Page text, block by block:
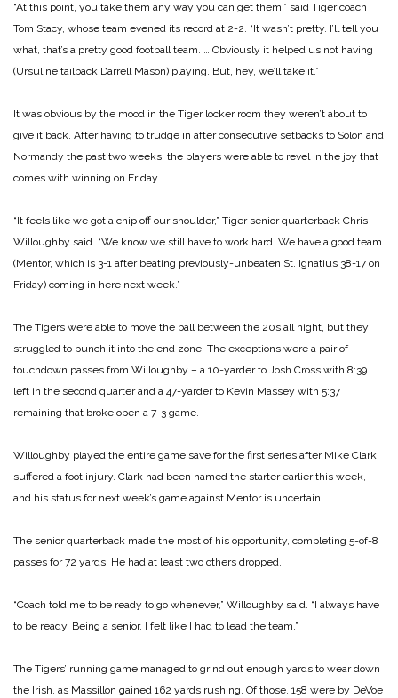
“At this point, you take them any way you can get them,” said Tiger coach
Tom Stacy, whose team evened its record at 2-2. “It wasn’t pretty. I’ll tell you
what, that’s a pretty good football team. … Obviously it helped us not having
(Ursuline tailback Darrell Mason) playing. But, hey, we’ll take it.”
It was obvious by the mood in the Tiger locker room they weren’t about to
give it back. After having to trudge in after consecutive setbacks to Solon and
Normandy the past two weeks, the players were able to revel in the joy that
comes with winning on Friday.
“It feels like we got a chip off our shoulder,” Tiger senior quarterback Chris
Willoughby said. “We know we still have to work hard. We have a good team
(Mentor, which is 3-1 after beating previously-unbeaten St. Ignatius 38-17 on
Friday) coming in here next week.”
The Tigers were able to move the ball between the 20s all night, but they
struggled to punch it into the end zone. The exceptions were a pair of
touchdown passes from Willoughby – a 10-yarder to Josh Cross with 8:39
left in the second quarter and a 47-yarder to Kevin Massey with 5:37
remaining that broke open a 7-3 game.
Willoughby played the entire game save for the first series after Mike Clark
suffered a foot injury. Clark had been named the starter earlier this week,
and his status for next week’s game against Mentor is uncertain.
The senior quarterback made the most of his opportunity, completing 5-of-8
passes for 72 yards. He had at least two others dropped.
“Coach told me to be ready to go whenever,” Willoughby said. “I always have
to be ready. Being a senior, I felt like I had to lead the team.”
The Tigers’ running game managed to grind out enough yards to wear down
the Irish, as Massillon gained 162 yards rushing. Of those, 158 were by DeVoe